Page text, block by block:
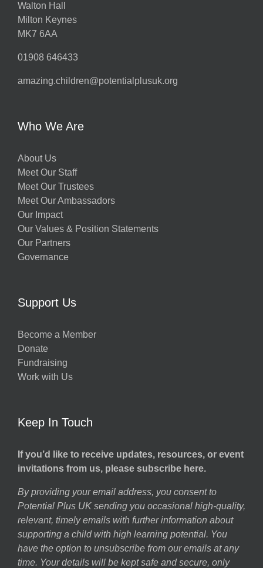
Walton Hall
Milton Keynes
MK7 6AA
01908 646433
amazing.children@potentialplusuk.org
Who We Are
About Us
Meet Our Staff
Meet Our Trustees
Meet Our Ambassadors
Our Impact
Our Values & Position Statements
Our Partners
Governance
Support Us
Become a Member
Donate
Fundraising
Work with Us
Keep In Touch
If you’d like to receive updates, resources, or event
invitations from us, please subscribe here.
By providing your email address, you consent to
Potential Plus UK sending you occasional high-quality,
relevant, timely emails with further information about
supporting a child with high learning potential. You
have the option to unsubscribe from our emails at any
time. Your details will be kept safe and secure, only